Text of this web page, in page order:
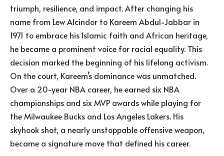
triumph, resilience, and impact. After changing his
name from Lew Alcindor to Kareem Abdul-Jabbar in
1971 to embrace his Islamic faith and African heritage,
he became a prominent voice for racial equality. This
decision marked the beginning of his lifelong activism.
On the court, Kareem’s dominance was unmatched.
Over a 20-year NBA career, he earned six NBA
championships and six MVP awards while playing for
the Milwaukee Bucks and Los Angeles Lakers. His
skyhook shot, a nearly unstoppable offensive weapon,
became a signature move that defined his career.